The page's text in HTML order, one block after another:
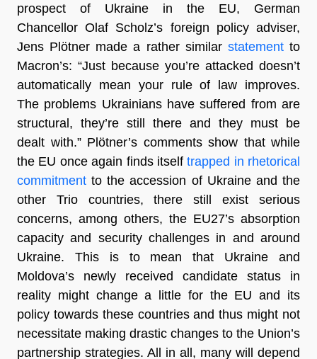
prospect of Ukraine in the EU, German
Chancellor Olaf Scholz’s foreign policy adviser,
Jens Plötner made a rather similar statementto
Macron’s: “Just because you’re attacked doesn’t
automatically mean your rule of law improves.
The problems Ukrainians have suffered from are
structural, they’re still there and they must be
dealt with.” Plötner’s comments show that while
the EU once again finds itselftrapped in rhetorical
commitment to the accession of Ukraine and the
other Trio countries, there still exist serious
concerns, among others, the EU27’s absorption
capacity and security challenges in and around
Ukraine. This is to mean that Ukraine and
Moldova’s newly received candidate status in
reality might change a little for the EU and its
policy towards these countries and thus might not
necessitate making drastic changes to the Union’s
partnership strategies. All in all, many will depend